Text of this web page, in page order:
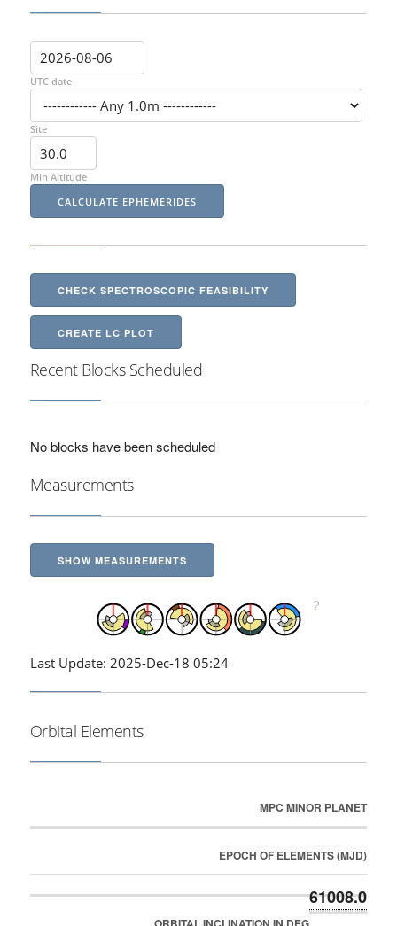
UTC date
Site
Min Altitude
CHECK SPECTROSCOPIC FEASIBILITY
CREATE LC PLOT
Recent Blocks Scheduled
No blocks have been scheduled
Measurements
SHOW MEASUREMENTS
Last Update: 2025-Dec-18 05:24
Orbital Elements
MPC MINOR PLANET
EPOCH OF ELEMENTS (MJD)
61008.0